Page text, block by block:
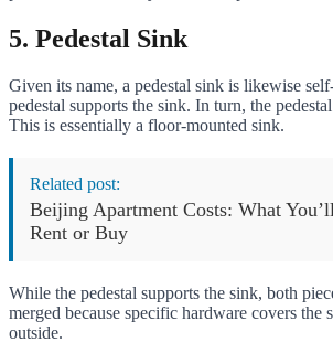
5. Pedestal Sink
Given its name, a pedestal sink is likewise
pedestal supports the sink. In turn, the
This is essentially a floor-mounted sink.
Related post:
Beijing Apartment Costs: What
Rent or Buy
While the pedestal supports the sink, both
merged because specific hardware covers the
outside.